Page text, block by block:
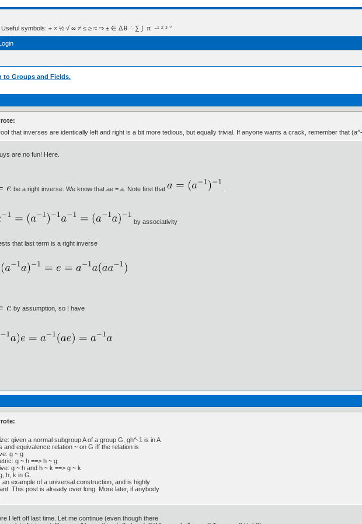
symbols: ÷ × ½ √ ∞ ≠ ≤ ≥ ≈ ⇒ ± ∈ Δ θ ∴ ∑ ∫  π  -¹ ² ³ °
to Groups and Fields.
that inverses are identically left and right is a bit more tedious, but equally trivial. If anyone wants a crack, remember that
are no fun! Here.
be a right inverse. We know that ae = a. Note first that .
by associativity
that last term is a right inverse
by assumption, so I have
given a normal subgroup A of a group G, gh^-1 is in A
and equivalence relation ~ on G iff the relation is
g ~ g
g ~ h ==> h ~ g
g ~ h and h ~ k ==> g ~ k
h, k in G.
an example of a universal construction, and is highly
This post is already over long. More later, if anybody
I left off last time. Let me continue (even though there